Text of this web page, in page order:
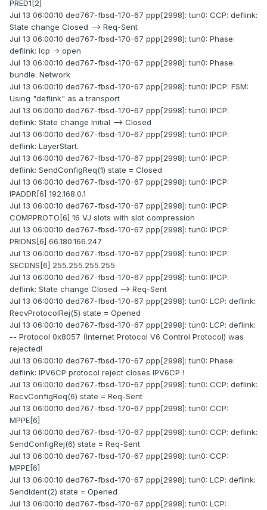
PRED1[2]
Jul 13 06:00:10 ded767-fbsd-170-67 ppp[2998]: tun0: CCP: deflink:
State change Closed --> Req-Sent
Jul 13 06:00:10 ded767-fbsd-170-67 ppp[2998]: tun0: Phase:
deflink: lcp -> open
Jul 13 06:00:10 ded767-fbsd-170-67 ppp[2998]: tun0: Phase:
bundle: Network
Jul 13 06:00:10 ded767-fbsd-170-67 ppp[2998]: tun0: IPCP: FSM:
Using "deflink" as a transport
Jul 13 06:00:10 ded767-fbsd-170-67 ppp[2998]: tun0: IPCP:
deflink: State change Initial --> Closed
Jul 13 06:00:10 ded767-fbsd-170-67 ppp[2998]: tun0: IPCP:
deflink: LayerStart.
Jul 13 06:00:10 ded767-fbsd-170-67 ppp[2998]: tun0: IPCP:
deflink: SendConfigReq(1) state = Closed
Jul 13 06:00:10 ded767-fbsd-170-67 ppp[2998]: tun0: IPCP:
IPADDR[6] 192.168.0.1
Jul 13 06:00:10 ded767-fbsd-170-67 ppp[2998]: tun0: IPCP:
COMPPROTO[6] 16 VJ slots with slot compression
Jul 13 06:00:10 ded767-fbsd-170-67 ppp[2998]: tun0: IPCP:
PRIDNS[6] 66.180.166.247
Jul 13 06:00:10 ded767-fbsd-170-67 ppp[2998]: tun0: IPCP:
SECDNS[6] 255.255.255.255
Jul 13 06:00:10 ded767-fbsd-170-67 ppp[2998]: tun0: IPCP:
deflink: State change Closed --> Req-Sent
Jul 13 06:00:10 ded767-fbsd-170-67 ppp[2998]: tun0: LCP: deflink:
RecvProtocolRej(5) state = Opened
Jul 13 06:00:10 ded767-fbsd-170-67 ppp[2998]: tun0: LCP: deflink:
-- Protocol 0x8057 (Internet Protocol V6 Control Protocol) was
rejected!
Jul 13 06:00:10 ded767-fbsd-170-67 ppp[2998]: tun0: Phase:
deflink: IPV6CP protocol reject closes IPV6CP !
Jul 13 06:00:10 ded767-fbsd-170-67 ppp[2998]: tun0: CCP: deflink:
RecvConfigReq(6) state = Req-Sent
Jul 13 06:00:10 ded767-fbsd-170-67 ppp[2998]: tun0: CCP:
MPPE[6]
Jul 13 06:00:10 ded767-fbsd-170-67 ppp[2998]: tun0: CCP: deflink:
SendConfigRej(6) state = Req-Sent
Jul 13 06:00:10 ded767-fbsd-170-67 ppp[2998]: tun0: CCP:
MPPE[6]
Jul 13 06:00:10 ded767-fbsd-170-67 ppp[2998]: tun0: LCP: deflink:
SendIdent(2) state = Opened
Jul 13 06:00:10 ded767-fbsd-170-67 ppp[2998]: tun0: LCP: